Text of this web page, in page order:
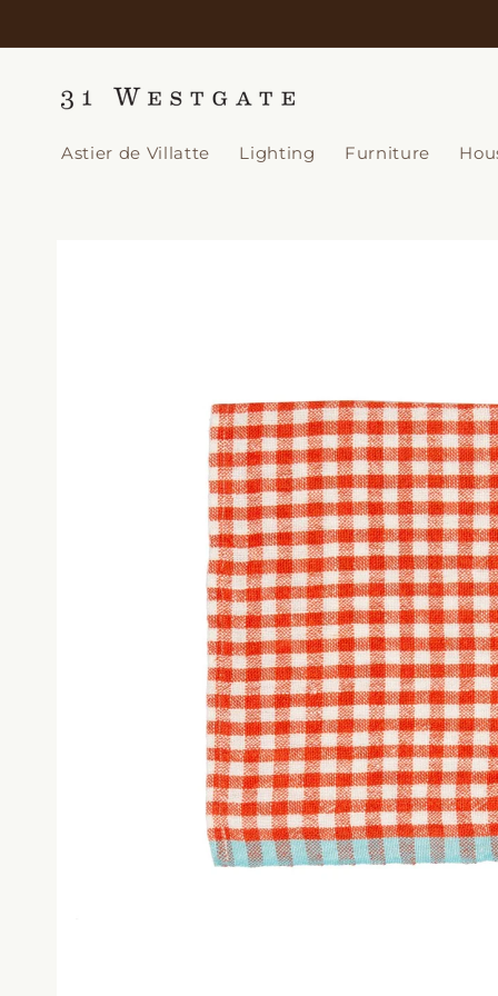
Astier de Villatte Lighting Furniture